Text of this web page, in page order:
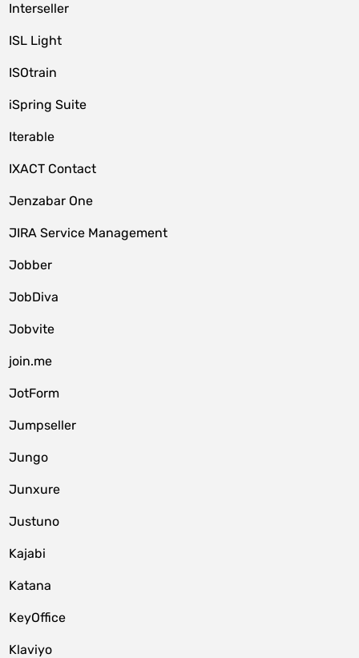
Interseller
ISL Light
ISOtrain
iSpring Suite
Iterable
IXACT Contact
Jenzabar One
JIRA Service Management
Jobber
JobDiva
Jobvite
join.me
JotForm
Jumpseller
Jungo
Junxure
Justuno
Kajabi
Katana
KeyOffice
Klaviyo